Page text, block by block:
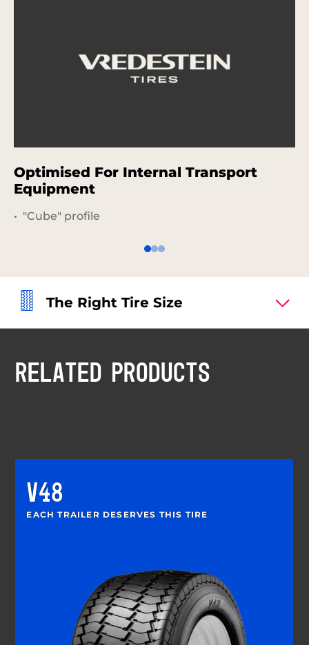
Optimised For Internal Transport
Equipment
"Cube" profile
The Right Tire Size
RELATED PRODUCTS
V48
EACH TRAILER DESERVES THIS TIRE